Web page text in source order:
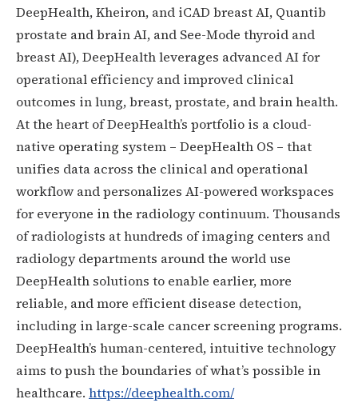
DeepHealth, Kheiron, and iCAD breast AI, Quantib
prostate and brain AI, and See-Mode thyroid and
breast AI), DeepHealth leverages advanced AI for
operational efficiency and improved clinical
outcomes in lung, breast, prostate, and brain health.
At the heart of DeepHealth’s portfolio is a cloud-
native operating system – DeepHealth OS – that
unifies data across the clinical and operational
workflow and personalizes AI-powered workspaces
for everyone in the radiology continuum. Thousands
of radiologists at hundreds of imaging centers and
radiology departments around the world use
DeepHealth solutions to enable earlier, more
reliable, and more efficient disease detection,
including in large-scale cancer screening programs.
DeepHealth’s human-centered, intuitive technology
aims to push the boundaries of what’s possible in
healthcare. https://deephealth.com/